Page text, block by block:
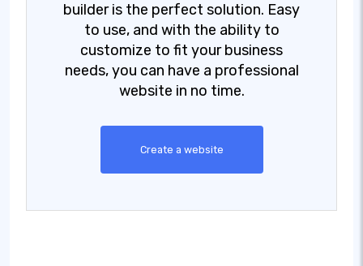
builder is the perfect solution. Easy
to use, and with the ability to
customize to fit your business
needs, you can have a professional
website in no time.
Create a website